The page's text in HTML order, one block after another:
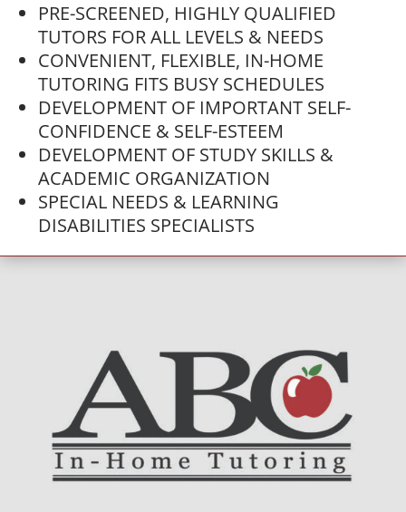
PRE-SCREENED, HIGHLY QUALIFIED
TUTORS FOR ALL LEVELS & NEEDS
CONVENIENT, FLEXIBLE, IN-HOME
TUTORING FITS BUSY SCHEDULES
DEVELOPMENT OF IMPORTANT SELF-
CONFIDENCE & SELF-ESTEEM
DEVELOPMENT OF STUDY SKILLS &
ACADEMIC ORGANIZATION
SPECIAL NEEDS & LEARNING
DISABILITIES SPECIALISTS